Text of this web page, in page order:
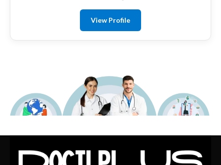
View Profile